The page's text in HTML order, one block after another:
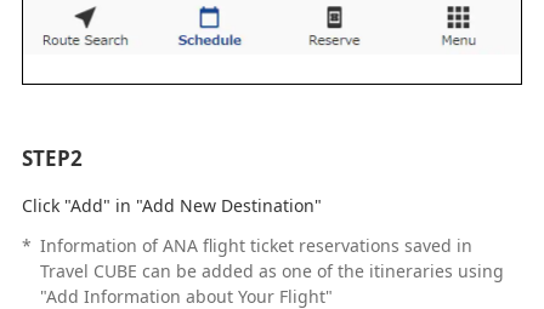
STEP2
Click "Add" in "Add New Destination"
* Information of ANA flight ticket reservations saved in
Travel CUBE can be added as one of the itineraries using
"Add Information about Your Flight"